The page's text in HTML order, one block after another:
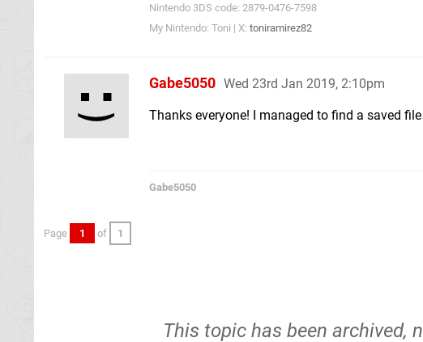
Nintendo 3DS code: 2879-0476-7598
My Nintendo: Toni | X: toniramirez82
Gabe5050 Wed 23rd Jan 2019, 2:10pm
Thanks everyone! I managed to find a saved
Gabe5050
Page 1 of 1
This topic has been archived,